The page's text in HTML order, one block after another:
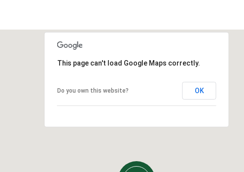
This page can't load Google Maps correctly.
Do you own this website? OK